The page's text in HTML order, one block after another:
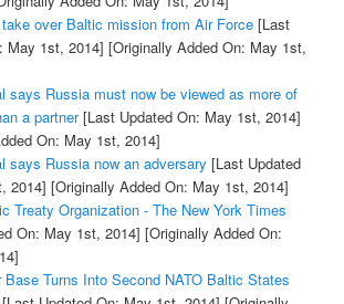
over Baltic mission from Air Force[Last
May 1st, 2014] [Originally Added On: May 1st,
says Russia must now be viewed as more of
a partner[Last Updated On: May 1st, 2014]
On: May 1st, 2014]
says Russia now an adversary [Last Updated
2014] [Originally Added On: May 1st, 2014]
Treaty Organization - The New York Times
On: May 1st, 2014] [Originally Added On:
Base Turns Into Second NATO Baltic States